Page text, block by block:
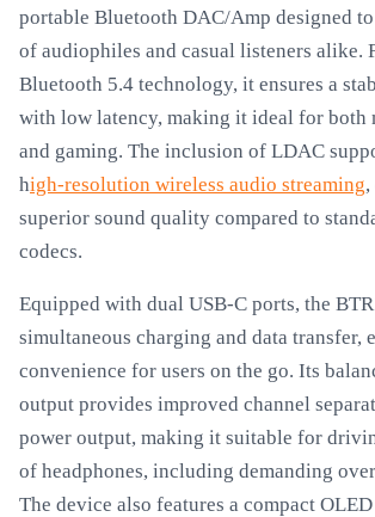
portable Bluetooth DAC/Amp designed to
of audiophiles and casual listeners alike.
Bluetooth 5.4 technology, it ensures a
with low latency, making it ideal for both
and gaming. The inclusion of LDAC
high-resolution wireless audio streaming
superior sound quality compared to
codecs.
Equipped with dual USB-C ports, the
simultaneous charging and data transfer,
convenience for users on the go. Its
output provides improved channel
power output, making it suitable for
of headphones, including demanding
The device also features a compact